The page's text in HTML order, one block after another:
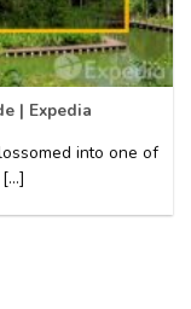
| Expedia
into one of